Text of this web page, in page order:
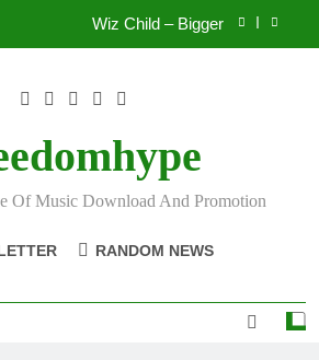
Wiz Child – Bigger
ft Fancy Gadam – Pag’faa
Of Music Download And Promotion
RANDOM NEWS